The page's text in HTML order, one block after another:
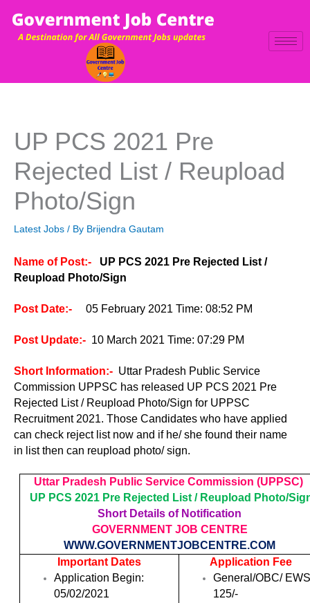
content
UP PCS 2021 Pre
Rejected List / Reupload
Photo/Sign
Latest Jobs / By Brijendra Gautam
Name of Post:-
UP PCS 2021 Pre Rejected List /
Reupload Photo/Sign
Post Date:- 05 February 2021 Time: 08:52 PM
Post Update:- 10 March 2021 Time: 07:29 PM
Short Information:- Uttar Pradesh Public Service
Commission UPPSC has released UP PCS 2021 Pre
Rejected List / Reupload Photo/Sign for UPPSC
Recruitment 2021. Those Candidates who have applied
can check reject list now and if he/ she found their name
in list then can reupload photo/ sign.
Uttar Pradesh Public Service Commission (UPPSC)
UP PCS 2021 Pre Rejected List / Reupload Photo/
Short Details of Notification
GOVERNMENT JOB CENTRE
WWW.GOVERNMENTJOBCENTRE.COM
Important Dates
Application Begin:
05/02/2021
Application Fee
General/OBC/
125/-